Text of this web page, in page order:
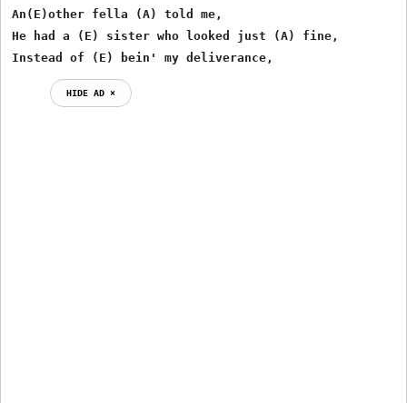
An(E)other fella (A) told me,
He had a (E) sister who looked just (A) fine,
Instead of (E) bein' my deliverance,
HIDE AD ⨯